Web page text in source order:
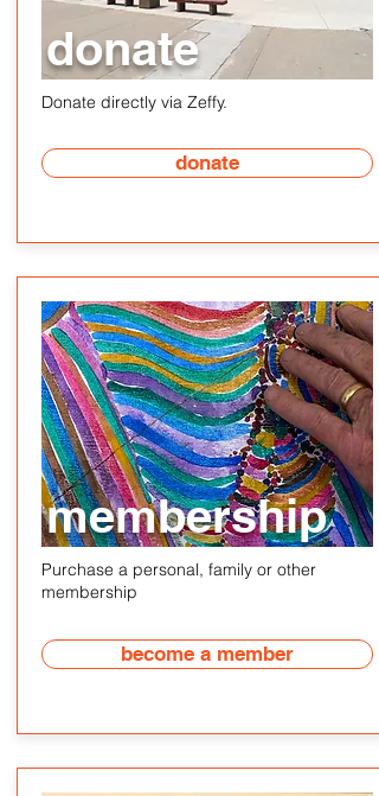
donate
Donate directly via Zeffy.
donate
membership
Purchase a personal, family or other
membership
become a member